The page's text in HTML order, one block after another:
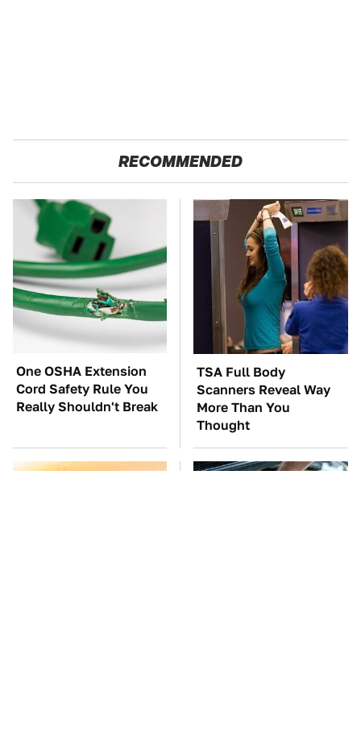
RECOMMENDED
One OSHA Extension
Cord Safety Rule You
Really Shouldn't Break
TSA Full Body
Scanners Reveal Way
More Than You
Thought